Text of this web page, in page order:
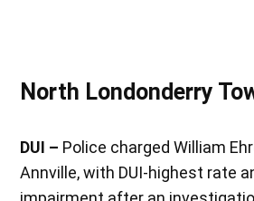
North Londonderry
DUI – Police charged William
Annville, with DUI-highest rate